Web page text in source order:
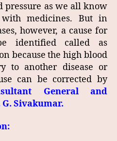
pressure as we all know
medicines. But in
however, a cause for
identified called as
because the high blood
to another disease or
can be corrected by
General and
Sivakumar.